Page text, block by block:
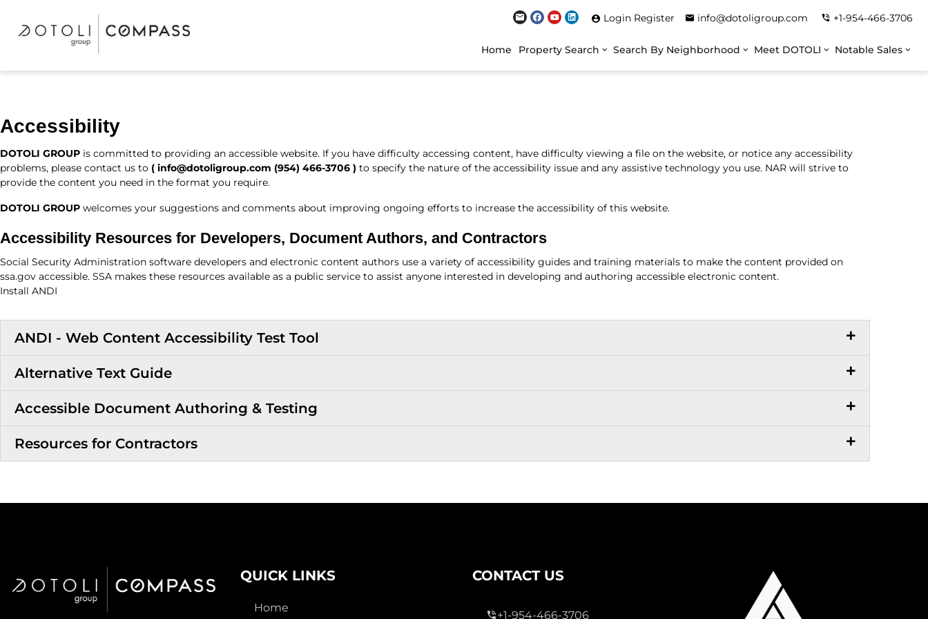
Login Register info@dotoligroup.com +1-954-466-3706
Home Property Search Search By Neighborhood Meet DOTOLI Notable Sales
Accessibility
DOTOLI GROUP is committed to providing an accessible website. If you have difficulty accessing content, have difficulty viewing a file on the website, or notice any accessibility
problems, please contact us to ( info@dotoligroup.com (954) 466-3706 ) to specify the nature of the accessibility issue and any assistive technology you use. NAR will strive to
provide the content you need in the format you require.
DOTOLI GROUP welcomes your suggestions and comments about improving ongoing efforts to increase the accessibility of this website.
Accessibility Resources for Developers, Document Authors, and Contractors
Social Security Administration software developers and electronic content authors use a variety of accessibility guides and training materials to make the content provided on
ssa.gov accessible. SSA makes these resources available as a public service to assist anyone interested in developing and authoring accessible electronic content.
Install ANDI
ANDI - Web Content Accessibility Test Tool
Alternative Text Guide
Accessible Document Authoring & Testing
Resources for Contractors
QUICK LINKS
Home
CONTACT US
+1-954-466-3706